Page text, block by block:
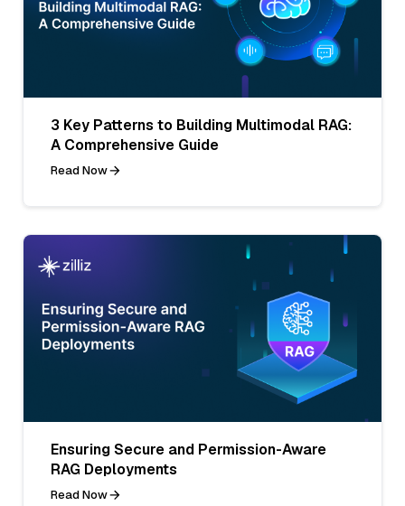
3 Key Patterns to Building Multimodal RAG:
A Comprehensive Guide
Read Now
Ensuring Secure and Permission-Aware
RAG Deployments
Read Now